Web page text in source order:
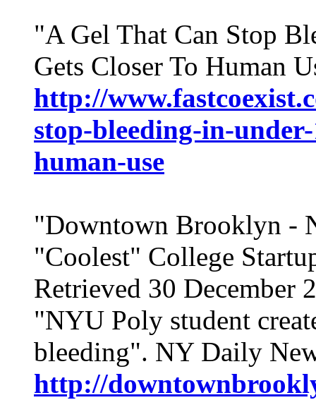
"A Gel That Can Stop
Gets Closer To Human
http://
stop-bleeding-in-
human-use
"Downtown Brooklyn -
"Coolest" College
Retrieved 30 December
"NYU Poly student
bleeding". NY Daily
http://